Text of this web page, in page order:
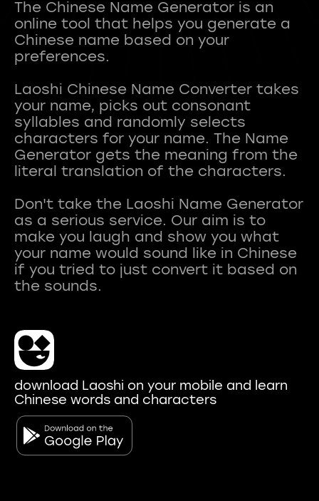
The Chinese Name Generator is an
online tool that helps you generate a
Chinese name based on your
preferences.
Laoshi Chinese Name Converter takes
your name, picks out consonant
syllables and randomly selects
characters for your name. The Name
Generator gets the meaning from the
literal translation of the characters.
Don't take the Laoshi Name Generator
as a serious service. Our aim is to
make you laugh and show you what
your name would sound like in Chinese
if you tried to just convert it based on
download Laoshi on your mobile and learn
Chinese words and characters